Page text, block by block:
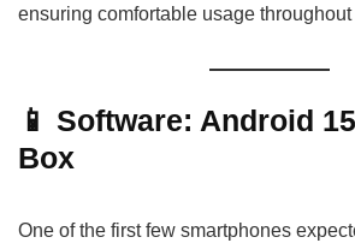
ensuring comfortable usage throughout
📱 Software: Android
Box
One of the first few smartphones